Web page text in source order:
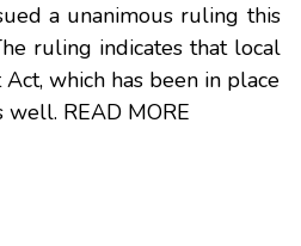
a unanimous ruling this
ruling indicates that local
which has been in place
well. READ MORE